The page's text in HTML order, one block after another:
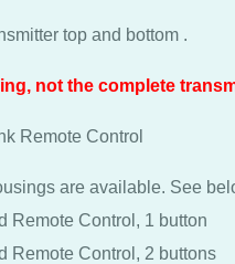
top and bottom .
not the complete
Remote Control
are available. See
Remote Control, 1 button
Remote Control, 2 buttons